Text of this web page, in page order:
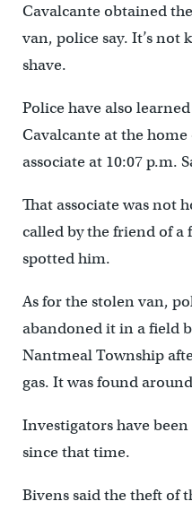
Cavalcante obtained
van, police say. It’s not
shave.
Police have also
Cavalcante at the
associate at 10:07 p.m.
That associate was not
called by the friend of a
spotted him.
As for the stolen van,
abandoned it in a field
Nantmeal Township
gas. It was found
Investigators have
since that time.
Bivens said the theft of